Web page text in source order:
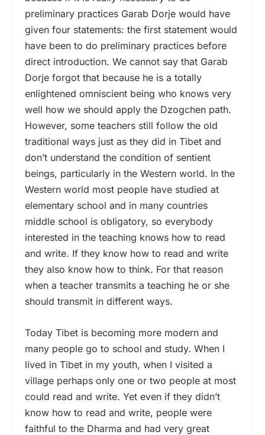
preliminary practices Garab Dorje would have
given four statements: the first statement would
have been to do preliminary practices before
direct introduction. We cannot say that Garab
Dorje forgot that because he is a totally
enlightened omniscient being who knows very
well how we should apply the Dzogchen path.
However, some teachers still follow the old
traditional ways just as they did in Tibet and
don’t understand the condition of sentient
beings, particularly in the Western world. In the
Western world most people have studied at
elementary school and in many countries
middle school is obligatory, so everybody
interested in the teaching knows how to read
and write. If they know how to read and write
they also know how to think. For that reason
when a teacher transmits a teaching he or she
should transmit in different ways.
Today Tibet is becoming more modern and
many people go to school and study. When I
lived in Tibet in my youth, when I visited a
village perhaps only one or two people at most
could read and write. Yet even if they didn’t
know how to read and write, people were
faithful to the Dharma and had very great